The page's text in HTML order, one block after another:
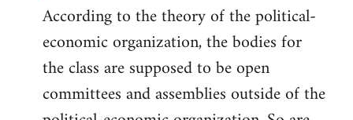
According to the theory of the political-
economic organization, the bodies for
the class are supposed to be open
committees and assemblies outside of the